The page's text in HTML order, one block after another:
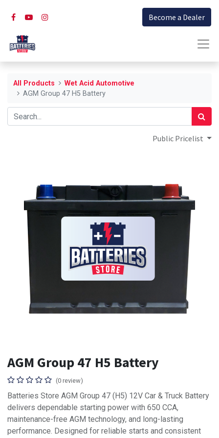
Become a Dealer
All Products
Wet Acid Automotive
AGM Group 47 H5 Battery
Public Pricelist
AGM Group 47 H5 Battery
(0 review)
Batteries Store AGM Group 47 (H5) 12V Car & Truck Battery
delivers dependable starting power with 650 CCA,
maintenance-free AGM technology, and long-lasting
performance. Designed for reliable starts and consistent